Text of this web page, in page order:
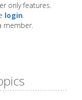
only features.
login.
member.